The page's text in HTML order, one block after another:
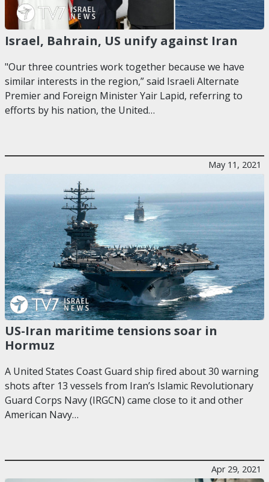
Israel, Bahrain, US unify against Iran
"Our three countries work together because we have
similar interests in the region,” said Israeli Alternate
Premier and Foreign Minister Yair Lapid, referring to
efforts by his nation, the United…
May 11, 2021
US-Iran maritime tensions soar in
Hormuz
A United States Coast Guard ship fired about 30 warning
shots after 13 vessels from Iran’s Islamic Revolutionary
Guard Corps Navy (IRGCN) came close to it and other
American Navy…
Apr 29, 2021